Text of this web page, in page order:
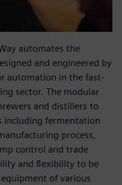
automates the
and engineered by
automation in the fast-
sector. The modular
and distillers to
including fermentation
process,
control and trade
and flexibility to be
of various